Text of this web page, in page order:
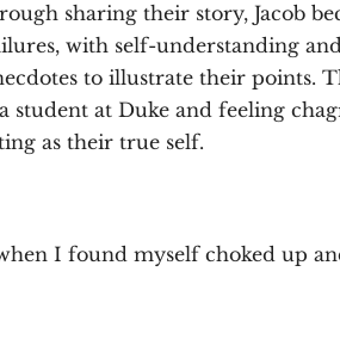
sharing their story, Jacob
with self-understanding
to illustrate their points.
student at Duke and feeling
as their true self.
I found myself choked up